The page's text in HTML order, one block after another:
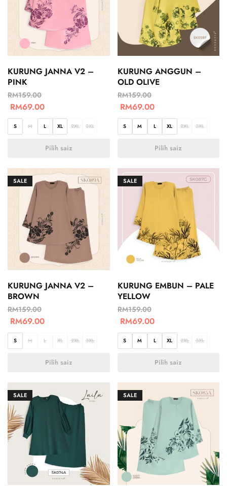
KURUNG JANNA V2 –
PINK
RM159.00
RM69.00
S M L XL 2XL 3XL
Pilih saiz
KURUNG ANGGUN –
OLD OLIVE
RM159.00
RM69.00
S M L XL 2XL 3XL
Pilih saiz
SALE
KURUNG JANNA V2 –
BROWN
RM159.00
RM69.00
S M L XL 2XL 3XL
Pilih saiz
SALE
KURUNG EMBUN – PALE
YELLOW
RM159.00
RM69.00
S M L XL 2XL 3XL
Pilih saiz
SALE SALE